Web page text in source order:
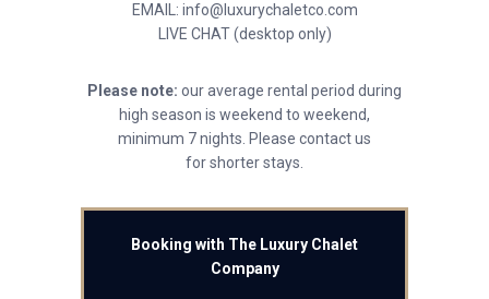
EMAIL: info@luxurychaletco.com
LIVE CHAT (desktop only)
Please note: our average rental period during
high season is weekend to weekend,
minimum 7 nights. Please contact us
for shorter stays.
Booking with The Luxury Chalet
Company